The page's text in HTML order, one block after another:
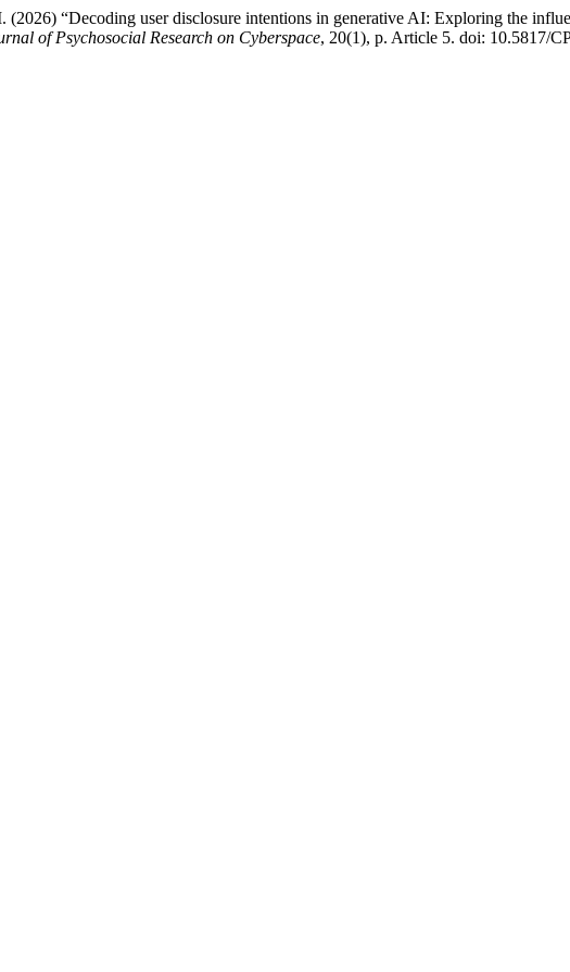
“Decoding user disclosure intentions in generative AI: Exploring the
of Psychosocial Research on Cyberspace, 20(1), p. Article 5. doi: 10.5817/